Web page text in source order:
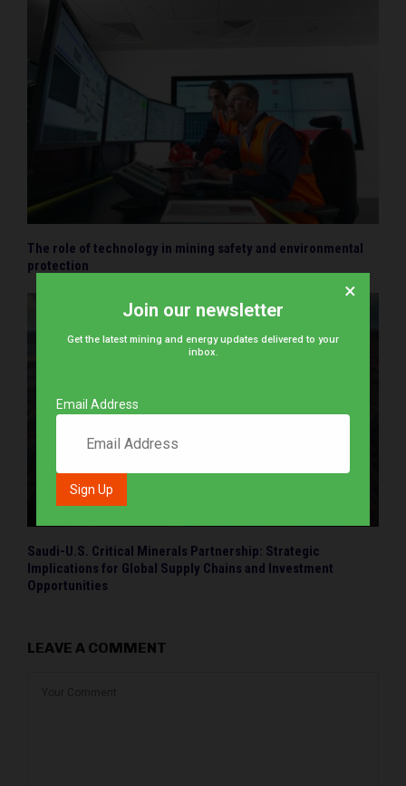
The role of technology in mining safety and environmental
protection
Saudi-U.S. Critical Minerals Partnership: Strategic
Implications for Global Supply Chains and Investment
Opportunities
LEAVE A COMMENT
Join our newsletter
Get the latest mining and energy updates delivered to your
inbox.
Email Address
×